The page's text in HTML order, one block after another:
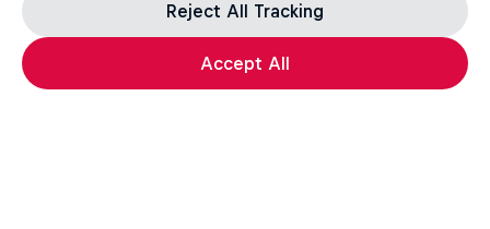
Reject All Tracking
Accept All